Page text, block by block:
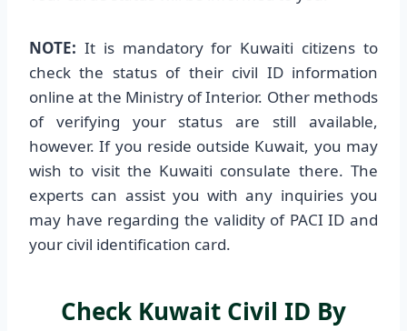
NOTE: It is mandatory for Kuwaiti citizens to
check the status of their civil ID information
online at the Ministry of Interior. Other methods
of verifying your status are still available,
however. If you reside outside Kuwait, you may
wish to visit the Kuwaiti consulate there. The
experts can assist you with any inquiries you
may have regarding the validity of PACI ID and
your civil identification card.
Check Kuwait Civil ID By